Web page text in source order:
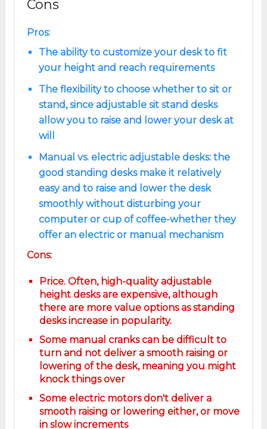
Cons
Pros:
The ability to customize your desk to fit
your height and reach requirements
The flexibility to choose whether to sit or
stand, since adjustable sit stand desks
allow you to raise and lower your desk at
will
Manual vs. electric adjustable desks: the
good standing desks make it relatively
easy and to raise and lower the desk
smoothly without disturbing your
computer or cup of coffee-whether they
offer an electric or manual mechanism
Cons:
Price. Often, high-quality adjustable
height desks are expensive, although
there are more value options as standing
desks increase in popularity.
Some manual cranks can be difficult to
turn and not deliver a smooth raising or
lowering of the desk, meaning you might
knock things over
Some electric motors don't deliver a
smooth raising or lowering either, or move
in slow increments